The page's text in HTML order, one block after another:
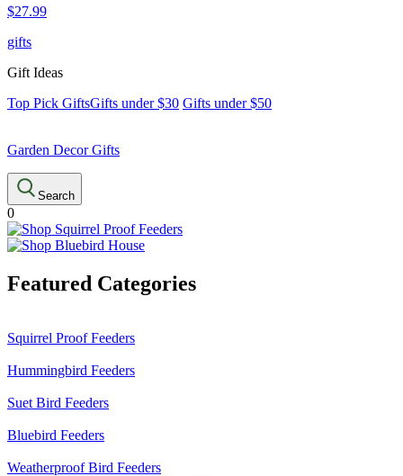
$27.99
gifts
Gift Ideas
Top Pick GiftsGifts under $30 Gifts under $50
Garden Decor Gifts
Search
0
Featured Categories
Squirrel Proof Feeders
Hummingbird Feeders
Suet Bird Feeders
Bluebird Feeders
Weatherproof Bird Feeders